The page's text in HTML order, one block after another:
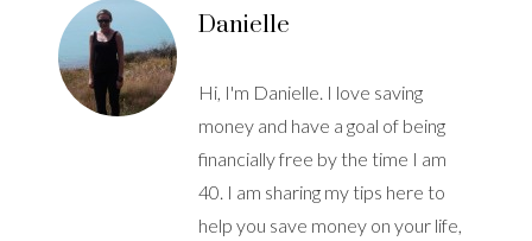
Danielle
Hi, I'm Danielle. I love saving
money and have a goal of being
financially free by the time I am
40. I am sharing my tips here to
help you save money on your life,